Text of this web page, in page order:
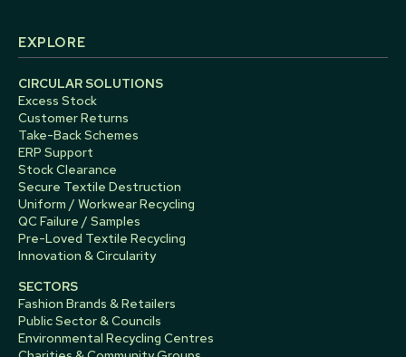
EXPLORE
CIRCULAR SOLUTIONS
Excess Stock
Customer Returns
Take-Back Schemes
ERP Support
Stock Clearance
Secure Textile Destruction
Uniform / Workwear Recycling
QC Failure / Samples
Pre-Loved Textile Recycling
Innovation & Circularity
SECTORS
Fashion Brands & Retailers
Public Sector & Councils
Environmental Recycling Centres